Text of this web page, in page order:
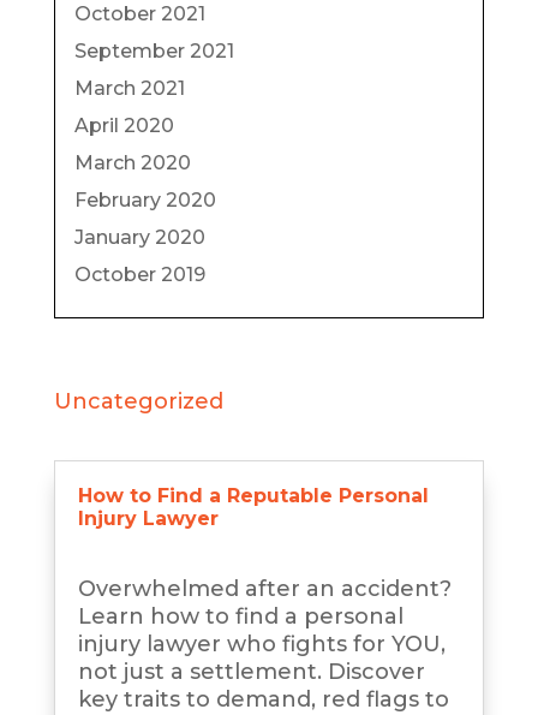
October 2021
September 2021
March 2021
April 2020
March 2020
February 2020
January 2020
October 2019
Uncategorized
How to Find a Reputable Personal
Injury Lawyer
Overwhelmed after an accident?
Learn how to find a personal
injury lawyer who fights for YOU,
not just a settlement. Discover
key traits to demand, red flags to